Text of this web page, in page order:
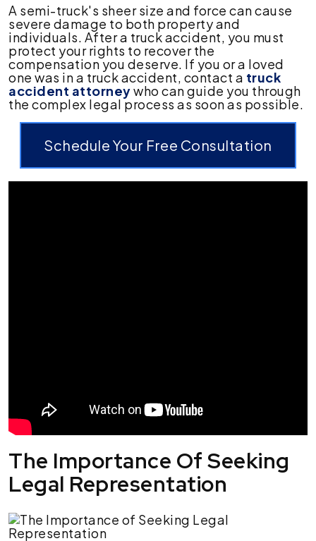
What
to
Do
After
a
Truck
Accident
A semi-truck's sheer size and force can cause
severe damage to both property and
individuals. After a truck accident, you must
protect your rights to recover the
compensation you deserve. If you or a loved
one was in a truck accident, contact a truck
accident attorneywho can guide you through
the complex legal process as soon as possible.
Schedule Your Free Consultation
The Importance Of Seeking
Legal Representation